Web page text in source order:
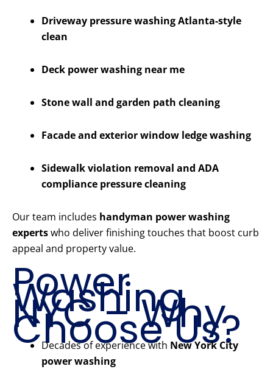
Driveway pressure washing Atlanta-style
clean
Deck power washing near me
Stone wall and garden path cleaning
Facade and exterior window ledge washing
Sidewalk violation removal and ADA
compliance pressure cleaning
Our team includes handyman power washing
expertswho deliver finishing touches that boost curb
appeal and property value.
Power
Washing
NYC – Why
Choose Us?
Decades of experience with New York City
power washing